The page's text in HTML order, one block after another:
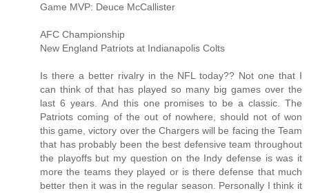
Game MVP: Deuce McCallister
AFC Championship
New England Patriots at Indianapolis Colts
Is there a better rivalry in the NFL today?? Not one that I
can think of that has played so many big games over the
last 6 years. And this one promises to be a classic. The
Patriots coming of the out of nowhere, should not of won
this game, victory over the Chargers will be facing the Team
that has probably been the best defensive team throughout
the playoffs but my question on the Indy defense is was it
more the teams they played or is there defense that much
better then it was in the regular season. Personally I think it